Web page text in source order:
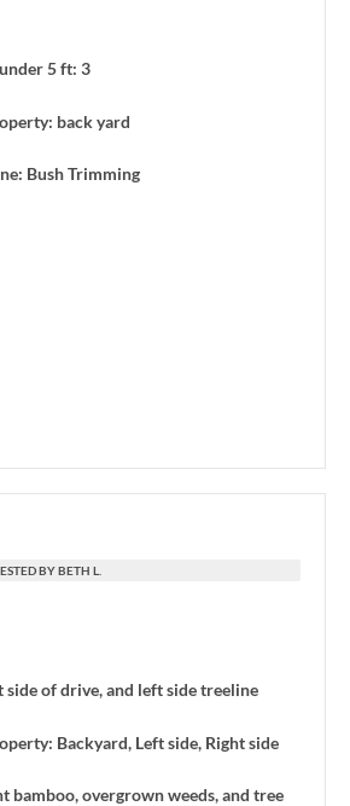
5 ft: 3
back yard
Bush Trimming
BY BETH L.
side of drive, and left side treeline
Backyard, Left side, Right side
bamboo, overgrown weeds, and tree